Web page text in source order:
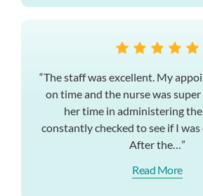
“The staff was excellent. My
on time and the nurse was super
her time in administering
constantly checked to see if I
After the…”
Read More